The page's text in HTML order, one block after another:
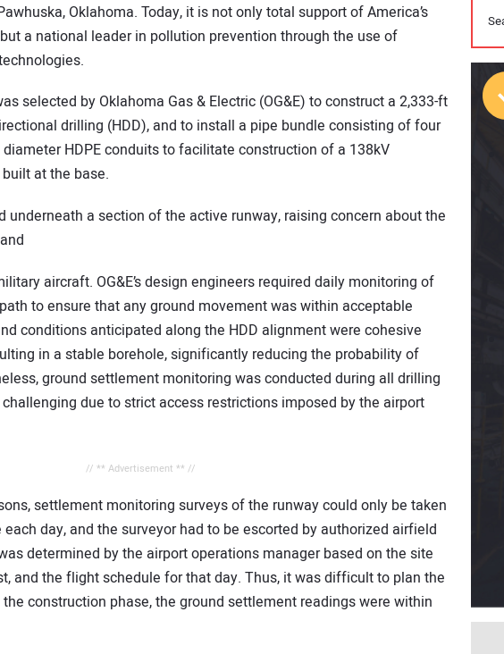
Oklahoma. Today, it is not only total support of America’s
a national leader in pollution prevention through the use of
selected by Oklahoma Gas & Electric (OG&E) to construct a 2,333-ft
drilling (HDD), and to install a pipe bundle consisting of four
HDPE conduits to facilitate construction of a 138kV
at the base.
underneath a section of the active runway, raising concern about the
aircraft. OG&E’s design engineers required daily monitoring of
to ensure that any ground movement was within acceptable
conditions anticipated along the HDD alignment were cohesive
in a stable borehole, significantly reducing the probability of
ground settlement monitoring was conducted during all drilling
due to strict access restrictions imposed by the airport
// ** Advertisement ** //
settlement monitoring surveys of the runway could only be taken
day, and the surveyor had to be escorted by authorized airfield
determined by the airport operations manager based on the site
and the flight schedule for that day. Thus, it was difficult to plan the
construction phase, the ground settlement readings were within